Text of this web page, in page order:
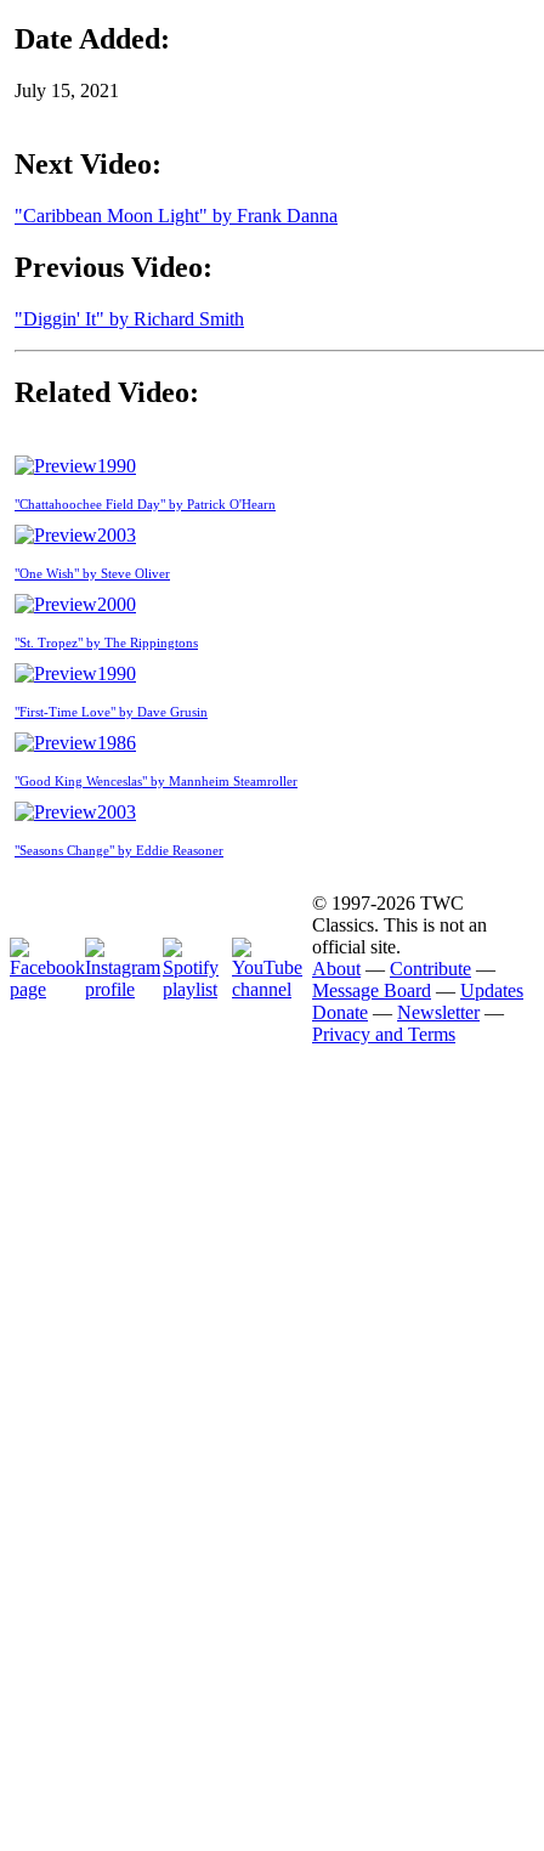
Date Added:
July 15, 2021
Next Video:
"Caribbean Moon Light" by Frank Danna
Previous Video:
"Diggin' It" by Richard Smith
Related Video:
1990
"Chattahoochee Field Day" by Patrick O'Hearn
2003
"One Wish" by Steve Oliver
2000
"St. Tropez" by The Rippingtons
1990
"First-Time Love" by Dave Grusin
1986
"Good King Wenceslas" by Mannheim Steamroller
2003
"Seasons Change" by Eddie Reasoner
© 1997-2026 TWC
Classics. This is not an
official site.
About — Contribute —
Message Board — Updates
Donate — Newsletter—
Privacy and Terms